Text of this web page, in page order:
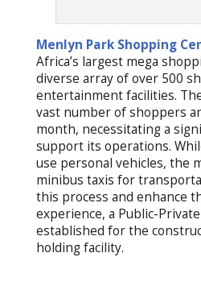
Menlyn Park Shopping
Africa’s largest mega
diverse array of over 500
entertainment facilities.
vast number of shoppers
month, necessitating a
support its operations.
use personal vehicles, the
minibus taxis for
this process and enhance
experience, a Public-
established for the
holding facility.